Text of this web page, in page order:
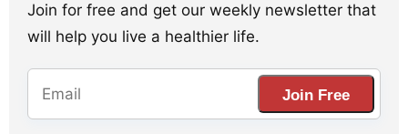
Join for free and get our weekly newsletter that
will help you live a healthier life.
Join Free